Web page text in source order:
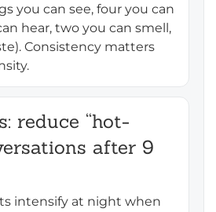
you can see, four you can
hear, two you can smell,
Consistency matters
reduce “hot-
after 9
intensify at night when